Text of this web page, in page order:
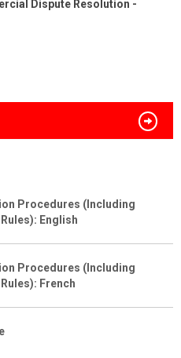
Dispute Resolution -
Procedures (Including
English
Procedures (Including
French